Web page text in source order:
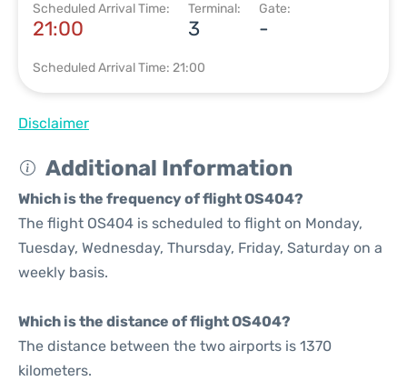
Scheduled Arrival Time:
21:00
Terminal:
3
Gate:
-
Scheduled Arrival Time: 21:00
Disclaimer
Additional Information
Which is the frequency of flight OS404?
The flight OS404 is scheduled to flight on Monday,
Tuesday, Wednesday, Thursday, Friday, Saturday on a
weekly basis.
Which is the distance of flight OS404?
The distance between the two airports is 1370
kilometers.